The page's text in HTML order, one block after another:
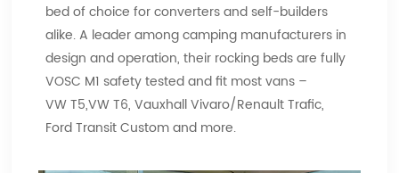
bed of choice for converters and self-builders
alike. A leader among camping manufacturers in
design and operation, their rocking beds are fully
VOSC M1 safety tested and fit most vans –
VW T5,VW T6, Vauxhall Vivaro/Renault Trafic,
Ford Transit Custom and more.